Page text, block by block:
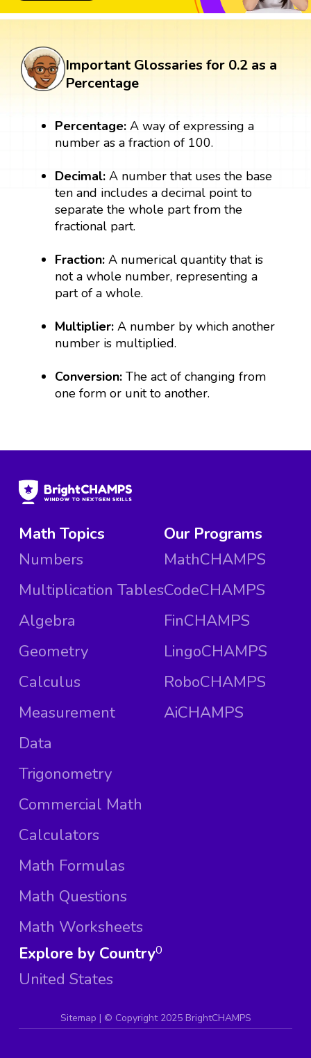
Important Glossaries for 0.2 as a
Percentage
Percentage:A way of expressing a
number as a fraction of 100.
Decimal:A number that uses the base
ten and includes a decimal point to
separate the whole part from the
fractional part.
Fraction:A numerical quantity that is
not a whole number, representing a
part of a whole.
Multiplier:A number by which another
number is multiplied.
Conversion:The act of changing from
one form or unit to another.
Math Topics
Numbers
Multiplication Tables
Algebra
Geometry
Calculus
Measurement
Data
Trigonometry
Commercial Math
Calculators
Math Formulas
Math Questions
Math Worksheets
Our Programs
MathCHAMPS
CodeCHAMPS
FinCHAMPS
LingoCHAMPS
RoboCHAMPS
AiCHAMPS
Explore by Country
United States
0
Sitemap | © Copyright 2025 BrightCHAMPS